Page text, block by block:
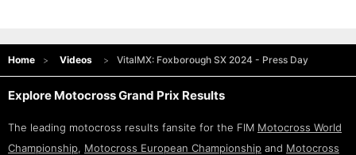
Home Videos VitalMX: Foxborough SX 2024 - Press Day
Explore Motocross Grand Prix Results
The leading motocross results fansite for the FIM Motocross World
Championship, Motocross European Championship and Motocross